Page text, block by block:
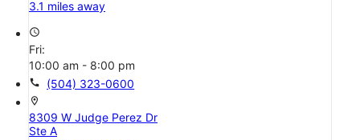
3.1 miles away
access_time
Fri:
10:00 am - 8:00 pm
call (504) 323-0600
location_on
8309 W Judge Perez Dr
Ste A